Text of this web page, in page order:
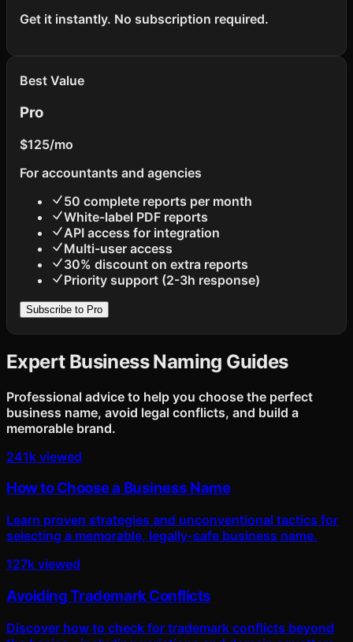
Get it instantly. No subscription required.
Best Value
Pro
$125/mo
For accountants and agencies
50 complete reports per month
White-label PDF reports
API access for integration
Multi-user access
30% discount on extra reports
Priority support (2-3h response)
Subscribe to Pro
Expert Business Naming Guides
Professional advice to help you choose the perfect
business name, avoid legal conflicts, and build a
memorable brand.
241k viewed
How to Choose a Business Name
Learn proven strategies and unconventional tactics for
selecting a memorable, legally-safe business name.
127k viewed
Avoiding Trademark Conflicts
Discover how to check for trademark conflicts beyond